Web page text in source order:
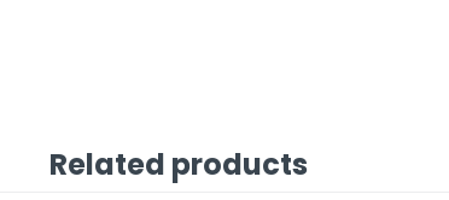
Related products